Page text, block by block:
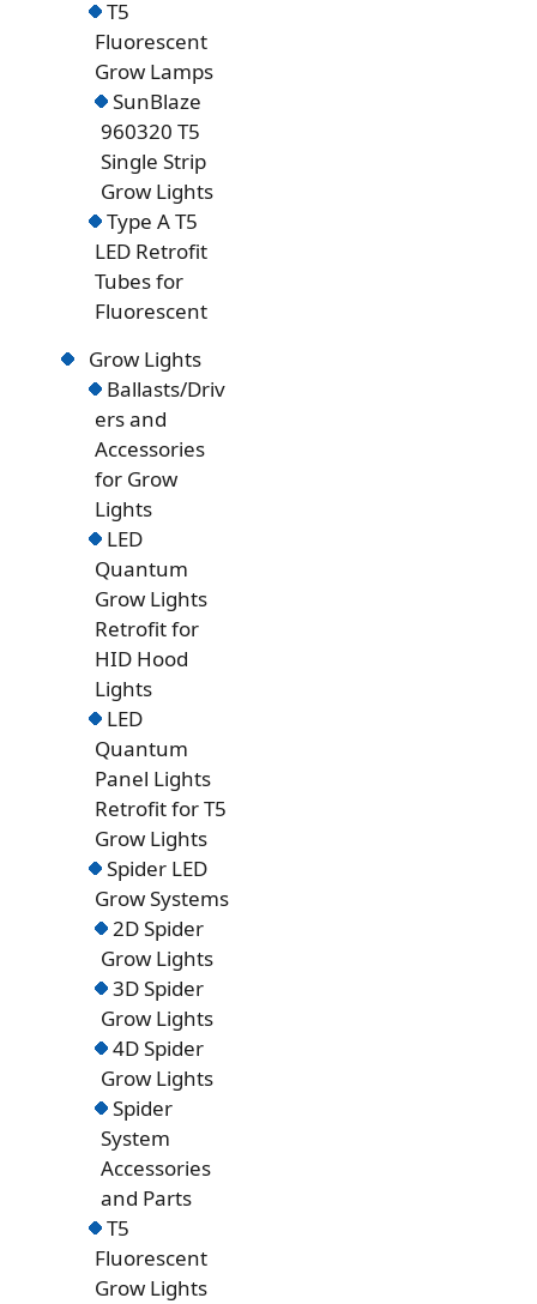
T5
Fluorescent
Grow Lamps
SunBlaze
960320 T5
Single Strip
Grow Lights
Type A T5
LED Retrofit
Tubes for
Fluorescent
Grow Lights
Ballasts/Driv
ers and
Accessories
for Grow
Lights
LED
Quantum
Grow Lights
Retrofit for
HID Hood
Lights
LED
Quantum
Panel Lights
Retrofit for T5
Grow Lights
Spider LED
Grow Systems
2D Spider
Grow Lights
3D Spider
Grow Lights
4D Spider
Grow Lights
Spider
System
Accessories
and Parts
T5
Fluorescent
Grow Lights